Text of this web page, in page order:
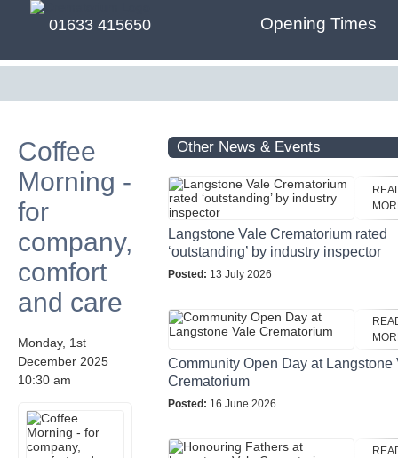
01633 415650 Opening Times
Coffee
Morning -
for
company,
comfort
and care
Monday, 1st
December 2025
10:30 am
Other News & Events
Langstone Vale Crematorium rated
‘outstanding’ by industry inspector
Posted: 13 July 2026
Community Open Day at Langstone
Crematorium
Posted: 16 June 2026